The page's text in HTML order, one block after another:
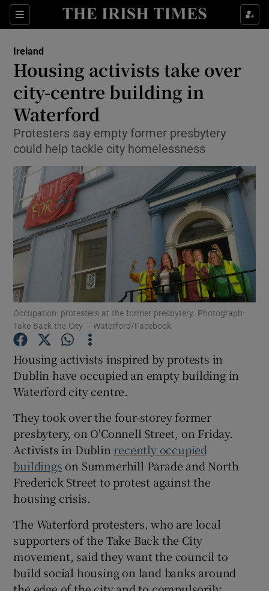
Sections
Show Culture sub sections
Show Technology sub sections
Show Science sub sections
Show Motors sub sections
Show Podcasts sub sections
Show Gaeilge sub sections
Show History sub sections
Show Sponsored sub sections
Ireland
Housing activists take over
city-centre building in
Waterford
Protesters say empty former presbytery
could help tackle city homelessness
Occupation: protesters at the former presbytery. Photograph:
Take Back the City – Waterford/Facebook
Housing activists inspired by protests in
Dublin have occupied an empty building in
Waterford city centre.
They took over the four-storey former
presbytery, on O'Connell Street, on Friday.
Activists in Dublin recently occupied
buildings on Summerhill Parade and North
Frederick Street to protest against the
housing crisis.
The Waterford protesters, who are local
supporters of the Take Back the City
movement, said they want the council to
build social housing on land banks around